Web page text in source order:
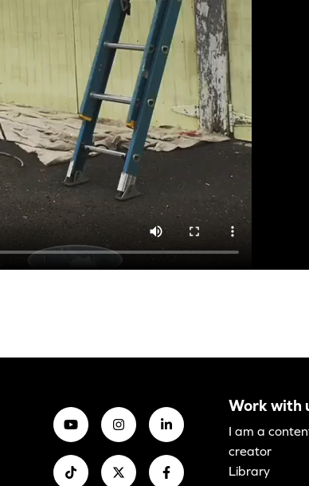
Work with
I am a
creator
Library